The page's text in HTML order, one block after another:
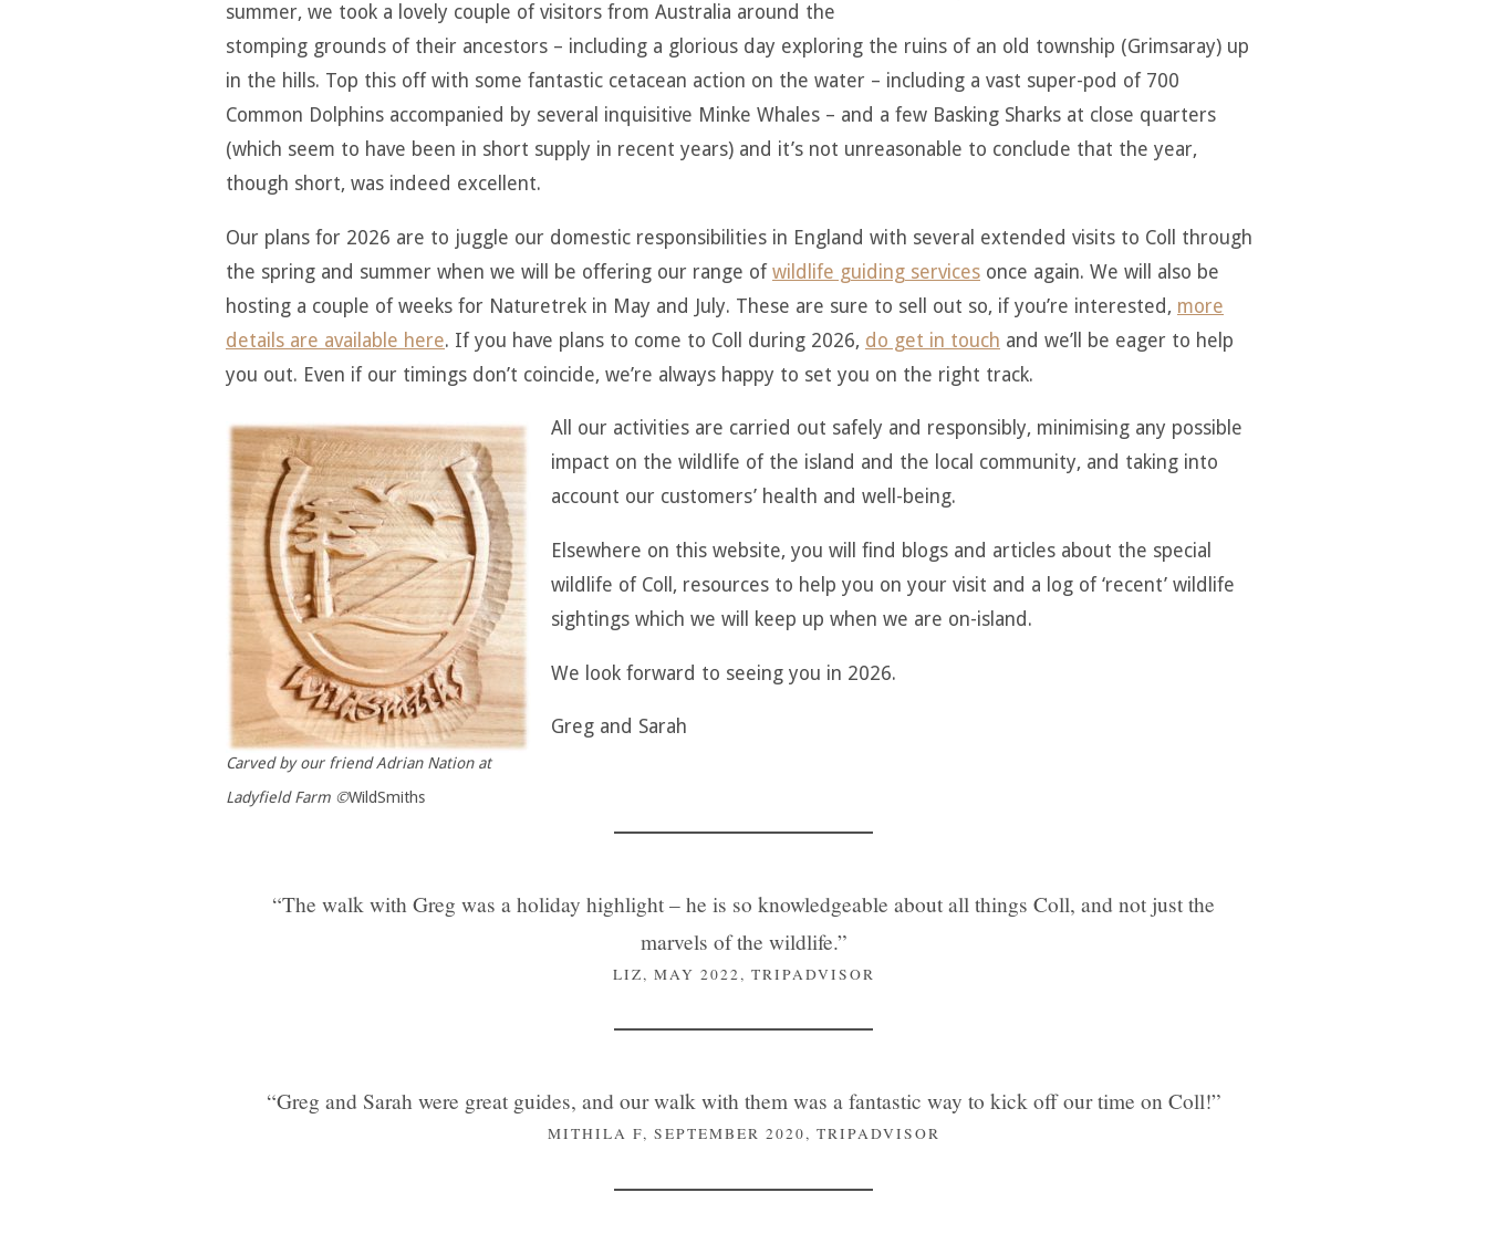
summer, we took a lovely couple of visitors from Australia around the
stomping grounds of their ancestors – including a glorious day exploring the ruins of an old township (Grimsaray) up
in the hills. Top this off with some fantastic cetacean action on the water – including a vast super-pod of 700
Common Dolphins accompanied by several inquisitive Minke Whales – and a few Basking Sharks at close quarters
(which seem to have been in short supply in recent years) and it’s not unreasonable to conclude that the year,
though short, was indeed excellent.
Our plans for 2026 are to juggle our domestic responsibilities in England with several extended visits to Coll through
the spring and summer when we will be offering our range of wildlife guiding services once again. We will also be
hosting a couple of weeks for Naturetrek in May and July. These are sure to sell out so, if you’re interested, more
details are available here. If you have plans to come to Coll during 2026, do get in touch and we’ll be eager to help
you out. Even if our timings don’t coincide, we’re always happy to set you on the right track.
Carved by our friend Adrian Nation at
Ladyfield Farm ©WildSmiths
All our activities are carried out safely and responsibly, minimising any possible
impact on the wildlife of the island and the local community, and taking into
account our customers’ health and well-being.
Elsewhere on this website, you will find blogs and articles about the special
wildlife of Coll, resources to help you on your visit and a log of ‘recent’ wildlife
sightings which we will keep up when we are on-island.
We look forward to seeing you in 2026.
Greg and Sarah
“The walk with Greg was a holiday highlight – he is so knowledgeable about all things Coll, and not just the
marvels of the wildlife.”
LIZ, MAY 2022, TRIPADVISOR
“Greg and Sarah were great guides, and our walk with them was a fantastic way to kick off our time on Coll!”
MITHILA F, SEPTEMBER 2020, TRIPADVISOR